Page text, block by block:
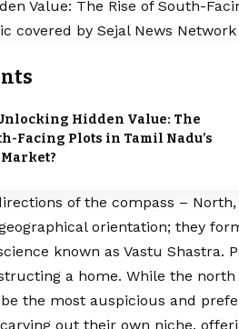
Value: The Rise of South-
covered by Sejal News
Hidden Value: The
Facing Plots in Tamil Nadu’s
of the compass –
orientation; they
known as Vastu Shastra.
a home. While the
the most auspicious and
out their own niche,